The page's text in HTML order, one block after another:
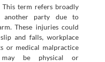
term refers broadly
party due to
These injuries could
and falls, workplace
or medical malpractice
may be physical or